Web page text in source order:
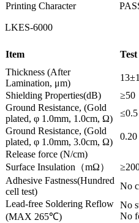
Printing Character
LKES-6000
Item
Thickness (After
Lamination, μm)
Shielding Properties(dB)
≥50
Ground Resistance, (Gold
plated, φ 1.0mm, 1.0cm, Ω)
≤0.5
Ground Resistance, (Gold
plated, φ 1.0mm, 3.0cm, Ω)
0.20
Release force (N/cm)
Surface Insulation（mΩ）
Adhesive Fastness(Hundred
cell test)
No
Lead-free Soldering Reflow
(MAX 265℃)
No
No